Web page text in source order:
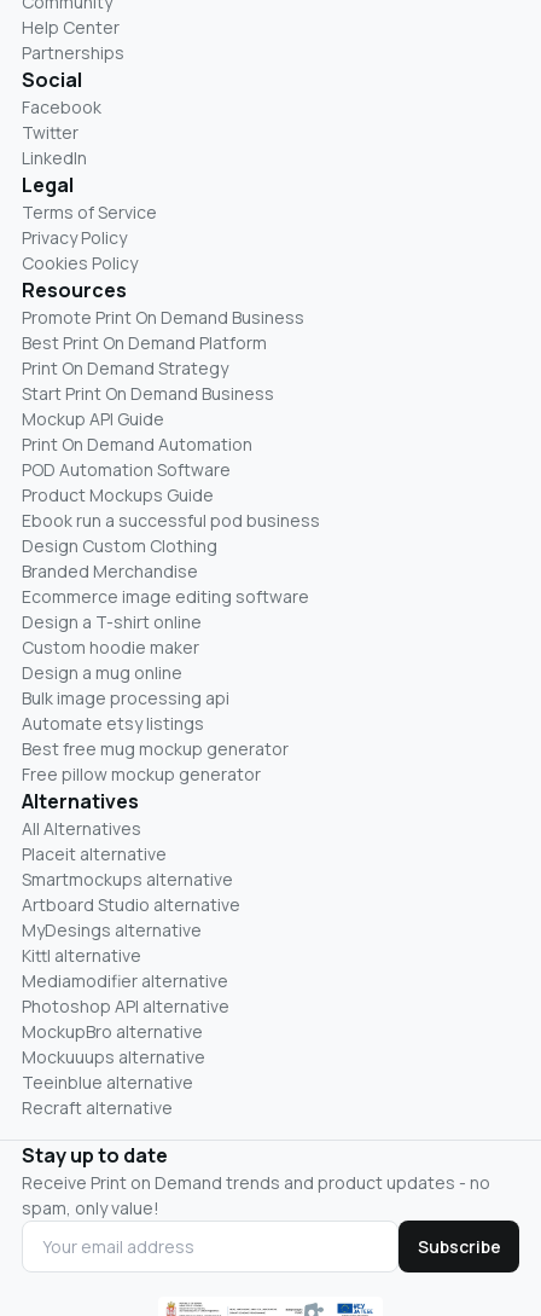
Help Center
Partnerships
Social
Facebook
Twitter
LinkedIn
Legal
Terms of Service
Privacy Policy
Cookies Policy
Resources
Promote Print On Demand Business
Best Print On Demand Platform
Print On Demand Strategy
Start Print On Demand Business
Mockup API Guide
Print On Demand Automation
POD Automation Software
Product Mockups Guide
Ebook run a successful pod business
Design Custom Clothing
Branded Merchandise
Ecommerce image editing software
Design a T-shirt online
Custom hoodie maker
Design a mug online
Bulk image processing api
Automate etsy listings
Best free mug mockup generator
Free pillow mockup generator
Alternatives
All Alternatives
Placeit alternative
Smartmockups alternative
Artboard Studio alternative
MyDesings alternative
Kittl alternative
Mediamodifier alternative
Photoshop API alternative
MockupBro alternative
Mockuuups alternative
Teeinblue alternative
Recraft alternative
Stay up to date
Receive Print on Demand trends and product updates - no
spam, only value!
Subscribe